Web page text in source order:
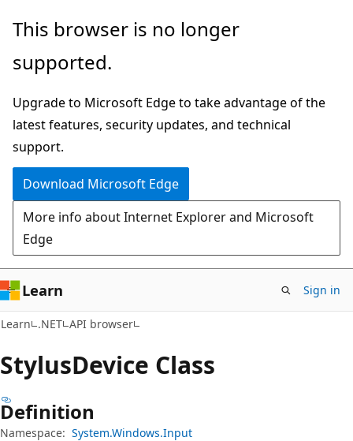
Skip
main
Skip
in-
navigation
Skip
Ask
chat
experience
This browser is no longer
supported.
Upgrade to Microsoft Edge to take advantage of the
latest features, security updates, and technical
support.
Download Microsoft Edge
More info about Internet Explorer and Microsoft
Edge
Learn Sign in
Learn .NET API browser
StylusDevice Class
Definition
Namespace: System.Windows.Input